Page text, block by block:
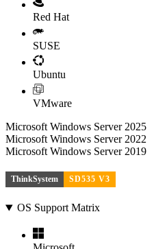
Red Hat
SUSE
Ubuntu
VMware
Microsoft Windows Server 2025
Microsoft Windows Server 2022
Microsoft Windows Server 2019
ThinkSystem SD535 V3
OS Support Matrix